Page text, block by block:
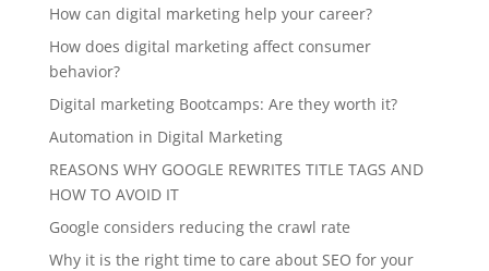
How can digital marketing help your career?
How does digital marketing affect consumer
behavior?
Digital marketing Bootcamps: Are they worth it?
Automation in Digital Marketing
REASONS WHY GOOGLE REWRITES TITLE TAGS AND
HOW TO AVOID IT
Google considers reducing the crawl rate
Why it is the right time to care about SEO for your